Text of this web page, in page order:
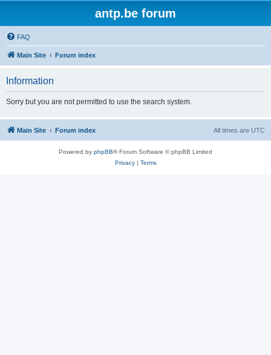
antp.be forum
FAQ
Main Site Forum index
Information
Sorry but you are not permitted to use the search system.
Main Site Forum index All times are UTC
Powered by phpBB® Forum Software © phpBB Limited
Privacy| Terms